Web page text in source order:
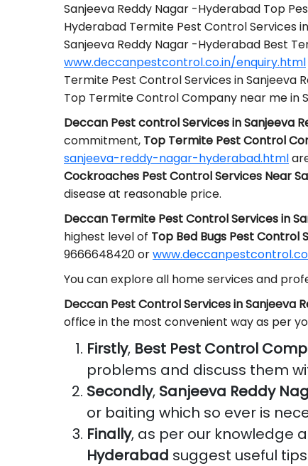
Sanjeeva Reddy Nagar -Hyderabad Top
Hyderabad Termite Pest Control Services
Sanjeeva Reddy Nagar -Hyderabad Best
www.deccanpestcontrol.co.in/enquiry.html
Termite Pest Control Services in Sanjeeva
Top Termite Control Company near me in
Deccan Pest control Services in Sanjeeva
commitment, Top Termite Pest Control
sanjeeva-reddy-nagar-hyderabad.html
Cockroaches Pest Control Services Near
disease at reasonable price.
Deccan Termite Pest Control Services in
highest level of Top Bed Bugs Pest Control
9666648420 or
You can explore all home services and
Deccan Pest Control Services in Sanjeeva
office in the most convenient way as per
Firstly, Best Pest Control
problems and discuss them
Secondly, Sanjeeva Reddy
or baiting which so ever is
Finally, as per our knowledge
Hyderabad suggest useful